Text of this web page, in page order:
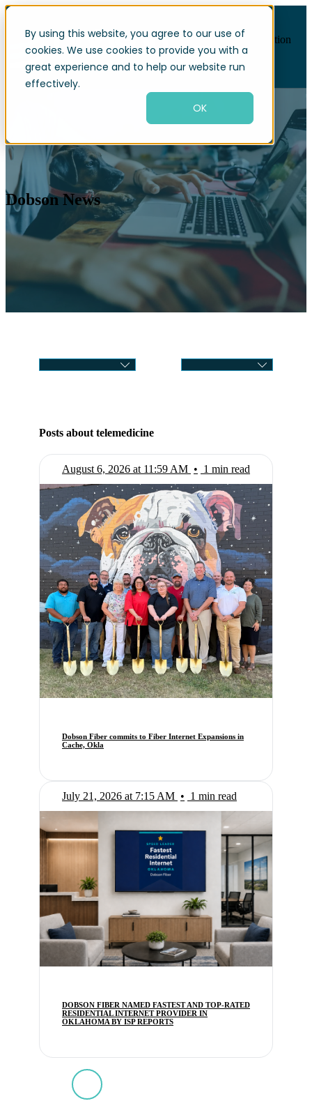
By using this website, you agree to our use of
cookies. We use cookies to provide you with a
great experience and to help our website run
effectively.
OK
Open main navigation
Dobson News
Posts about telemedicine
August 6, 2026 at 11:59 AM • 1 min read
Dobson Fiber commits to Fiber Internet Expansions in
Cache, Okla
July 21, 2026 at 7:15 AM • 1 min read
DOBSON FIBER NAMED FASTEST AND TOP-RATED
RESIDENTIAL INTERNET PROVIDER IN
OKLAHOMA BY ISP REPORTS